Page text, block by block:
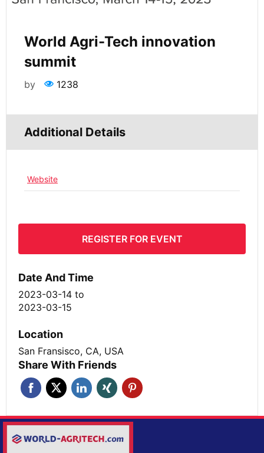
World Agri-Tech innovation
summit
by 1238
Additional Details
Website
REGISTER FOR EVENT
Date And Time
2023-03-14 to
2023-03-15
Location
San Fransisco, CA, USA
Share With Friends